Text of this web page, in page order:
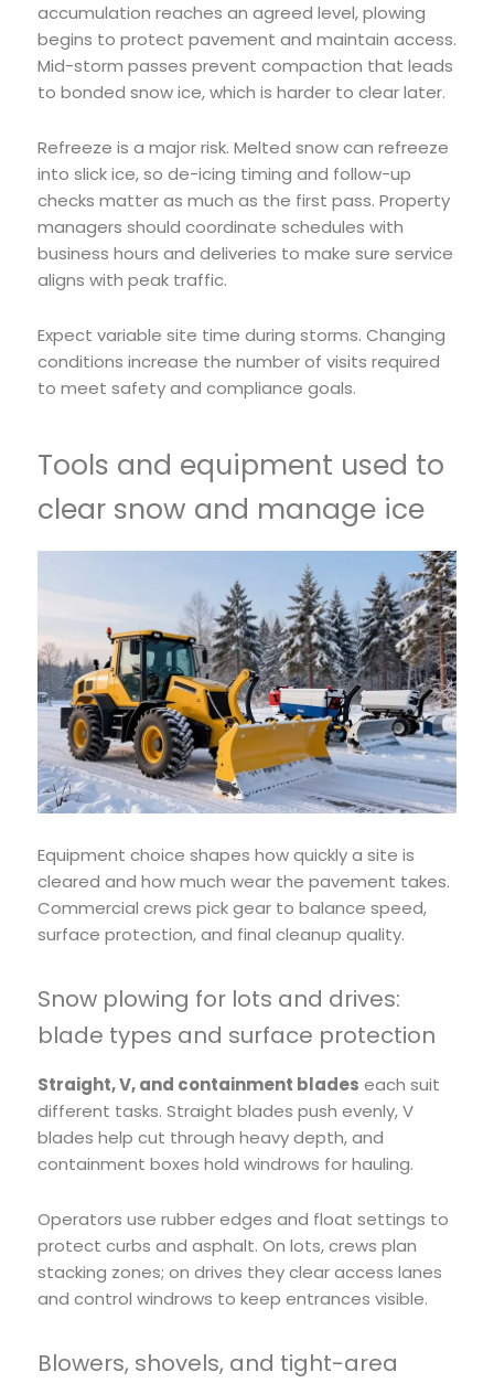
accumulation reaches an agreed level, plowing
begins to protect pavement and maintain access.
Mid-storm passes prevent compaction that leads
to bonded snow ice, which is harder to clear later.
Refreeze is a major risk. Melted snow can refreeze
into slick ice, so de-icing timing and follow-up
checks matter as much as the first pass. Property
managers should coordinate schedules with
business hours and deliveries to make sure service
aligns with peak traffic.
Expect variable site time during storms. Changing
conditions increase the number of visits required
to meet safety and compliance goals.
Tools and equipment used to
clear snow and manage ice
Equipment choice shapes how quickly a site is
cleared and how much wear the pavement takes.
Commercial crews pick gear to balance speed,
surface protection, and final cleanup quality.
Snow plowing for lots and drives:
blade types and surface protection
Straight, V, and containment blades each suit
different tasks. Straight blades push evenly, V
blades help cut through heavy depth, and
containment boxes hold windrows for hauling.
Operators use rubber edges and float settings to
protect curbs and asphalt. On lots, crews plan
stacking zones; on drives they clear access lanes
and control windrows to keep entrances visible.
Blowers, shovels, and tight-area